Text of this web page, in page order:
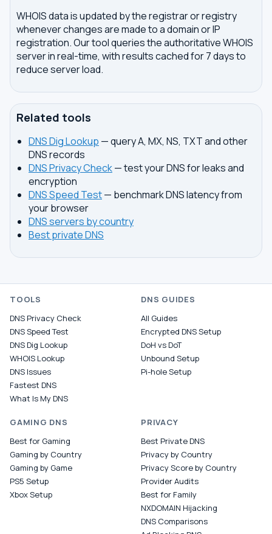
WHOIS data is updated by the registrar or registry
whenever changes are made to a domain or IP
registration. Our tool queries the authoritative WHOIS
server in real-time, with results cached for 7 days to
reduce server load.
Related tools
DNS Dig Lookup — query A, MX, NS, TXT and other
DNS records
DNS Privacy Check— test your DNS for leaks and
encryption
DNS Speed Test— benchmark DNS latency from
your browser
DNS servers by country
Best private DNS
TOOLS
DNS Privacy Check
DNS Speed Test
DNS Dig Lookup
WHOIS Lookup
DNS Issues
Fastest DNS
What Is My DNS
DNS GUIDES
All Guides
Encrypted DNS Setup
DoH vs DoT
Unbound Setup
Pi-hole Setup
GAMING DNS
Best for Gaming
Gaming by Country
Gaming by Game
PS5 Setup
Xbox Setup
PRIVACY
Best Private DNS
Privacy by Country
Privacy Score by Country
Provider Audits
Best for Family
NXDOMAIN Hijacking
DNS Comparisons